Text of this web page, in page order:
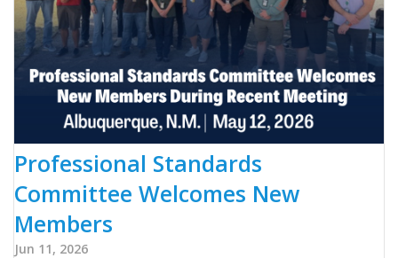
Professional Standards
Committee Welcomes New
Members
Jun 11, 2026